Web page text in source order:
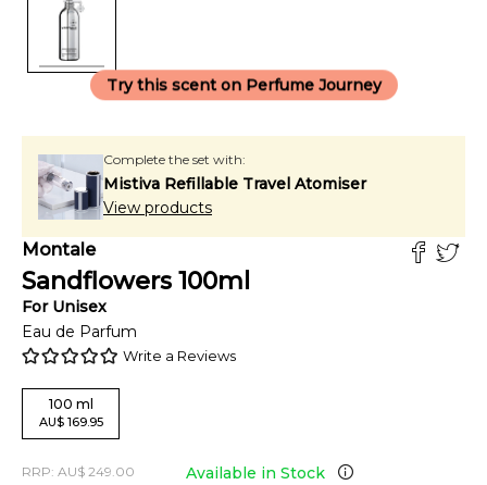
Try this scent on Perfume Journey
Complete the set with:
Mistiva Refillable Travel Atomiser
View products
Montale
Sandflowers 100ml
For Unisex
Eau de Parfum
Write a Reviews
100 ml
AU$ 169.95
RRP: AU$ 249.00 Available in Stock